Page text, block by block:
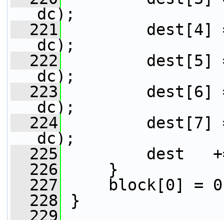
dc);
  221
dest[4] =
dc);
  222
dest[5] =
dc);
  223
dest[6] =
dc);
  224
dest[7] =
dc);
  225
dest   +=
  226
}
  227
block[0] =
  228
}
  229